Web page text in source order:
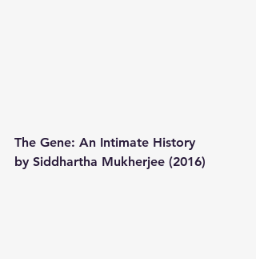
The Gene: An Intimate History
by Siddhartha Mukherjee (2016)